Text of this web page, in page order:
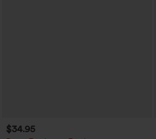
$34.95